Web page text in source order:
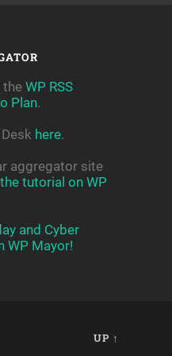
the WP RSS
Plan.
here.
aggregator site
tutorial on WP
and Cyber
WP Mayor!
UP ↑